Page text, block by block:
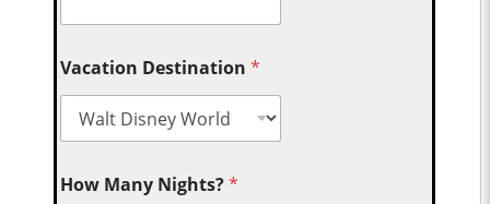
Vacation Destination*
How Many Nights?*